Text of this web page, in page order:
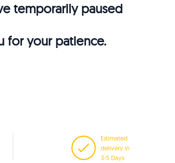
temporarily paused
for your patience.
Estimated
delivery in
3-5 Days